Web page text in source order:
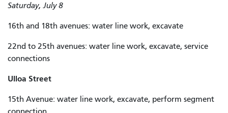
Saturday, July 8
16th and 18th avenues: water line work, excavate
22nd to 25th avenues: water line work, excavate, service
connections
Ulloa Street
15th Avenue: water line work, excavate, perform segment